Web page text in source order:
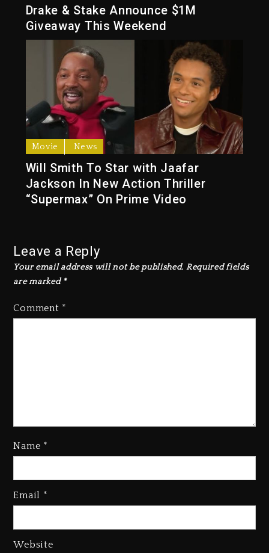
Drake & Stake Announce $1M
Giveaway This Weekend
Movie News
Will Smith To Star with Jaafar
Jackson In New Action Thriller
“Supermax” On Prime Video
Leave a Reply
Your email address will not be published. Required fields
are marked *
Comment *
Name *
Email *
Website
Kanye West Sued By Producer
“Vultures 2” And “Bully”